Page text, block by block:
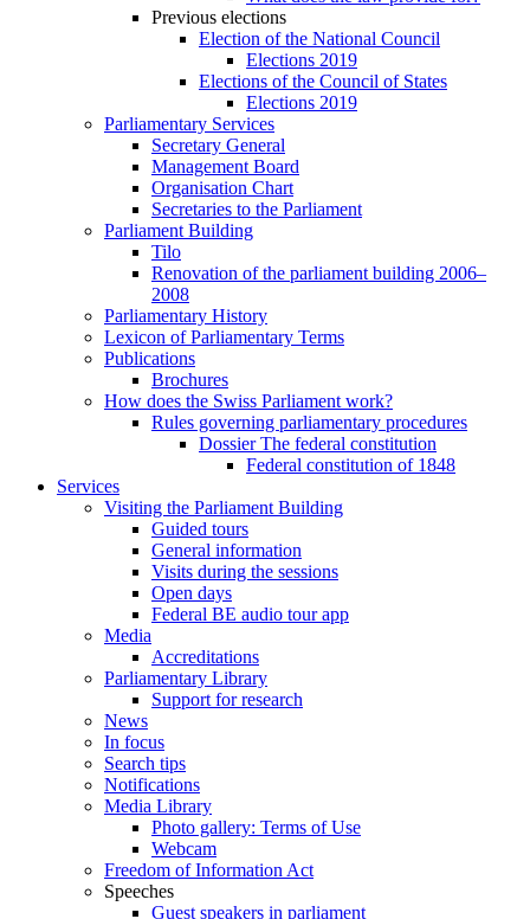
Previous elections
Election of the National Council
Elections 2019
Elections of the Council of States
Elections 2019
Parliamentary Services
Secretary General
Management Board
Organisation Chart
Secretaries to the Parliament
Parliament Building
Tilo
Renovation of the parliament building 2006–
2008
Parliamentary History
Lexicon of Parliamentary Terms
Publications
Brochures
How does the Swiss Parliament work?
Rules governing parliamentary procedures
Dossier The federal constitution
Federal constitution of 1848
Services
Visiting the Parliament Building
Guided tours
General information
Visits during the sessions
Open days
Federal BE audio tour app
Media
Accreditations
Parliamentary Library
Support for research
News
In focus
Search tips
Notifications
Media Library
Photo gallery: Terms of Use
Webcam
Freedom of Information Act
Speeches
Guest speakers in parliament